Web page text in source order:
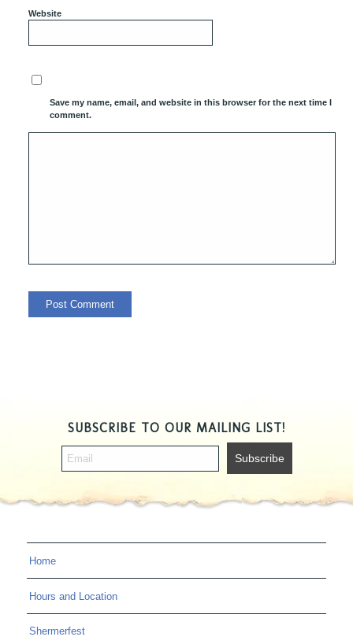
Website
Save my name, email, and website in this browser for the next time I
comment.
SUBSCRIBE TO OUR MAILING LIST!
Home
Hours and Location
Shermerfest